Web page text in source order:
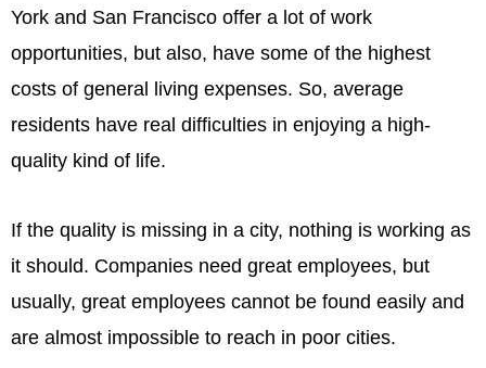
York and San Francisco offer a lot of work
opportunities, but also, have some of the highest
costs of general living expenses. So, average
residents have real difficulties in enjoying a high-
quality kind of life.
If the quality is missing in a city, nothing is working as
it should. Companies need great employees, but
usually, great employees cannot be found easily and
are almost impossible to reach in poor cities.